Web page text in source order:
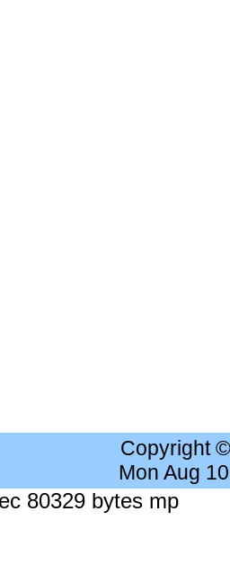
Copyright
Mon Aug
80329 bytes mp